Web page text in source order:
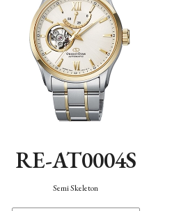
RE-AT0004S
Semi Skeleton